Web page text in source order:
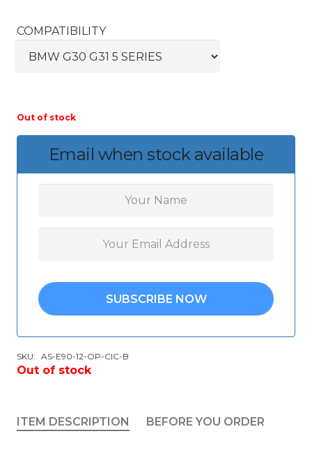
COMPATIBILITY
Out of stock
Email when stock available
SUBSCRIBE NOW
SKU: AS-E90-12-OP-CIC-B
Out of stock
ITEM DESCRIPTION BEFORE YOU ORDER